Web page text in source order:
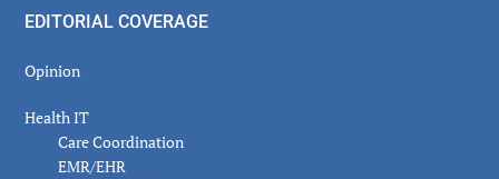
EDITORIAL COVERAGE
Opinion
Health IT
Care Coordination
EMR/EHR